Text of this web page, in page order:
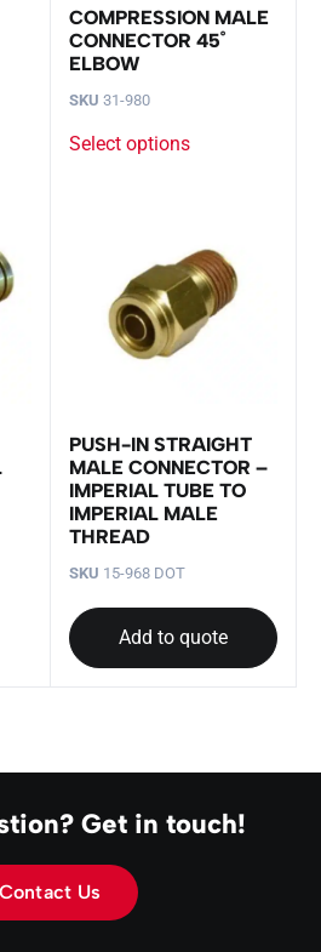
COMPRESSION MALE
CONNECTOR 45˚
ELBOW
SKU 31-980
Select options
PUSH-IN STRAIGHT
MALE CONNECTOR –
IMPERIAL TUBE TO
IMPERIAL MALE
THREAD
SKU 15-968 DOT
Add to quote
Get in touch!
Contact Us